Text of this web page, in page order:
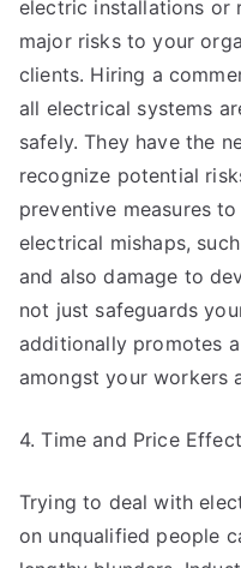
electric installations or
major risks to your
clients. Hiring a
all electrical systems
safely. They have the
recognize potential
preventive measures
electrical mishaps,
and also damage to
not just safeguards
additionally promotes
amongst your workers
4. Time and Price
Trying to deal with
on unqualified people